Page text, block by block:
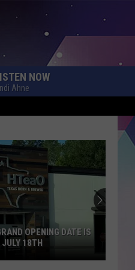
NOW
Ahne
OPENING DATE IS
18TH